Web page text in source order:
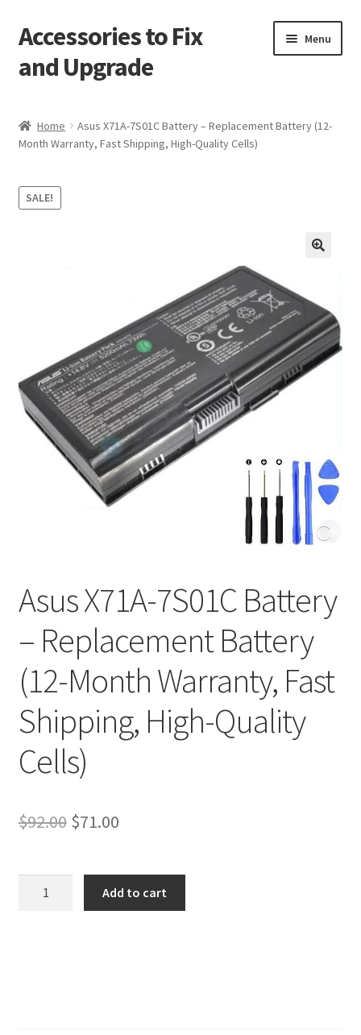
Skip
to
navigation
Skip
to
content
Accessories to Fix
and Upgrade
Menu
Blog
Checkout
Services
Tracking and Warranty of Your Order
Home
Asus X71A-7S01C Battery – Replacement Battery (12-
Month Warranty, Fast Shipping, High-Quality Cells)
SALE!
Asus X71A-7S01C Battery
– Replacement Battery
(12-Month Warranty, Fast
Shipping, High-Quality
Cells)
$92.00 Original
was:
$92.00.
$71.00Current
is:
$71.00.
Add to cart